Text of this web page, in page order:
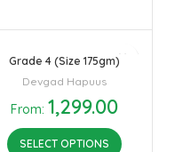
Grade 4 (Size 175gm)
Devgad Hapuus
From: 1,299.00
SELECT OPTIONS